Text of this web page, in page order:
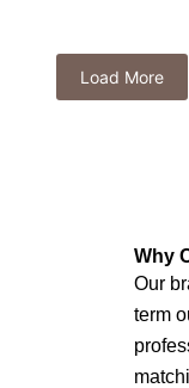
Load More
Why
Our
term